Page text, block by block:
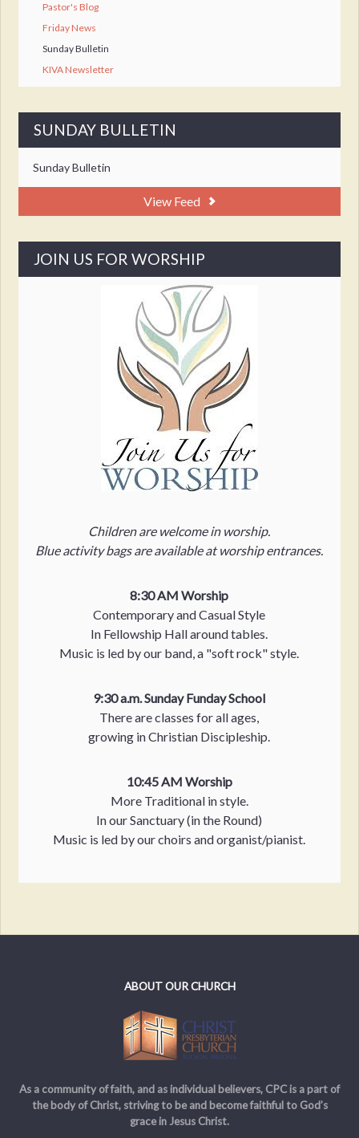
Pastor's Blog
Friday News
Sunday Bulletin
KIVA Newsletter
SUNDAY BULLETIN
Sunday Bulletin
View Feed
JOIN US FOR WORSHIP
Children are welcome in worship.
Blue activity bags are available at worship entrances.
8:30 AM Worship
Contemporary and Casual Style
In Fellowship Hall around tables.
Music is led by our band, a "soft rock" style.
9:30 a.m. Sunday Funday School
There are classes for all ages,
growing in Christian Discipleship.
10:45 AM Worship
More Traditional in style.
In our Sanctuary (in the Round)
Music is led by our choirs and organist/pianist.
ABOUT OUR CHURCH
As a community of faith, and as individual believers, CPC is a part of
the body of Christ, striving to be and become faithful to God’s
grace in Jesus Christ.